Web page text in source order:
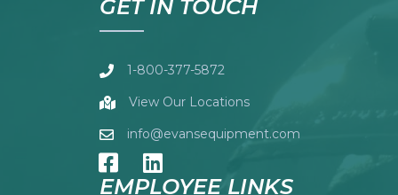
GET IN TOUCH
1-800-377-5872
View Our Locations
info@evansequipment.com
EMPLOYEE LINKS